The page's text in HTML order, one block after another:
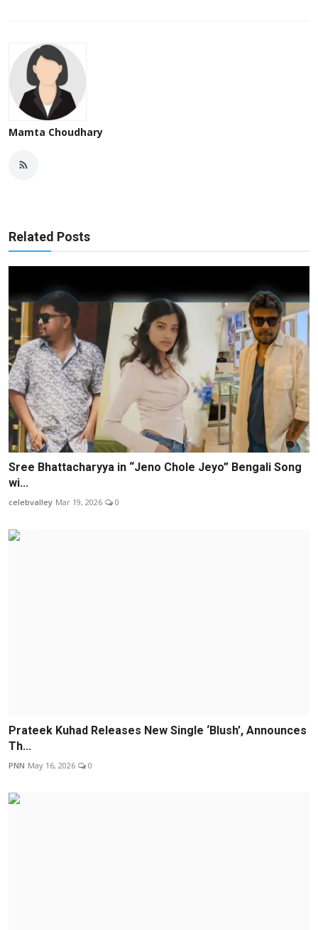
Mamta Choudhary
Related Posts
Sree Bhattacharyya in “Jeno Chole Jeyo” Bengali Song
wi...
celebvalley Mar 19, 2026 0
Prateek Kuhad Releases New Single ‘Blush’, Announces
Th...
PNN May 16, 2026 0